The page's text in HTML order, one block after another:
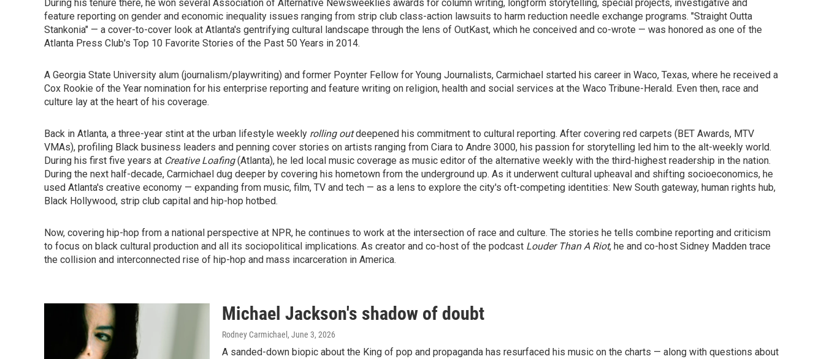
During his tenure there, he won several Association of Alternative Newsweeklies awards for column writing, longform storytelling, special projects, investigative and
feature reporting on gender and economic inequality issues ranging from strip club class-action lawsuits to harm reduction needle exchange programs. "Straight Outta
Stankonia" — a cover-to-cover look at Atlanta's gentrifying cultural landscape through the lens of OutKast, which he conceived and co-wrote — was honored as one of the
Atlanta Press Club's Top 10 Favorite Stories of the Past 50 Years in 2014.
A Georgia State University alum (journalism/playwriting) and former Poynter Fellow for Young Journalists, Carmichael started his career in Waco, Texas, where he received a
Cox Rookie of the Year nomination for his enterprise reporting and feature writing on religion, health and social services at the Waco Tribune-Herald. Even then, race and
culture lay at the heart of his coverage.
Back in Atlanta, a three-year stint at the urban lifestyle weekly rolling outdeepened his commitment to cultural reporting. After covering red carpets (BET Awards, MTV
VMAs), profiling Black business leaders and penning cover stories on artists ranging from Ciara to Andre 3000, his passion for storytelling led him to the alt-weekly world.
During his first five years at Creative Loafing(Atlanta), he led local music coverage as music editor of the alternative weekly with the third-highest readership in the nation.
During the next half-decade, Carmichael dug deeper by covering his hometown from the underground up. As it underwent cultural upheaval and shifting socioeconomics, he
used Atlanta's creative economy — expanding from music, film, TV and tech — as a lens to explore the city's oft-competing identities: New South gateway, human rights hub,
Black Hollywood, strip club capital and hip-hop hotbed.
Now, covering hip-hop from a national perspective at NPR, he continues to work at the intersection of race and culture. The stories he tells combine reporting and criticism
to focus on black cultural production and all its sociopolitical implications. As creator and co-host of the podcast Louder Than A Riot, he and co-host Sidney Madden trace
the collision and interconnected rise of hip-hop and mass incarceration in America.
Michael Jackson's shadow of doubt
Rodney Carmichael , June 3, 2026
A sanded-down biopic about the King of pop and propaganda has resurfaced his music on the charts — along with questions about